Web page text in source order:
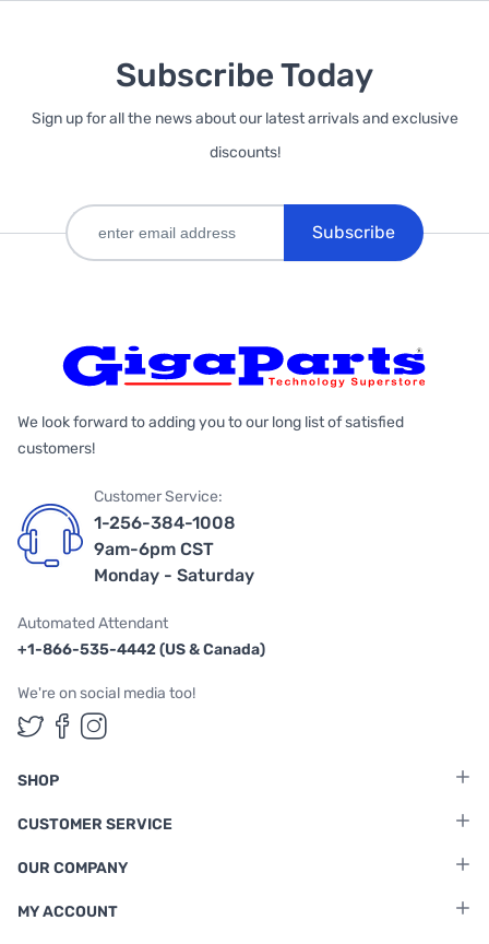
Subscribe Today
Sign up for all the news about our latest arrivals and exclusive
discounts!
Subscribe
We look forward to adding you to our long list of satisfied
customers!
Customer Service:
1-256-384-1008
9am-6pm CST
Monday - Saturday
Automated Attendant
+1-866-535-4442 (US & Canada)
We're on social media too!
Follow us on Twitter
Follow us on Facebook
Follow us on Instagram
SHOP
CUSTOMER SERVICE
OUR COMPANY
MY ACCOUNT